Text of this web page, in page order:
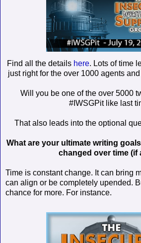
Find all the details here. Lots of time
just right for the over 1000 agents
Will you be one of the over 5000
#IWSGPit like last
That also leads into the optional
What are your ultimate writing
changed over time (if
Time is constant change. It can bring
can align or be completely upended.
chance for more. For instance.